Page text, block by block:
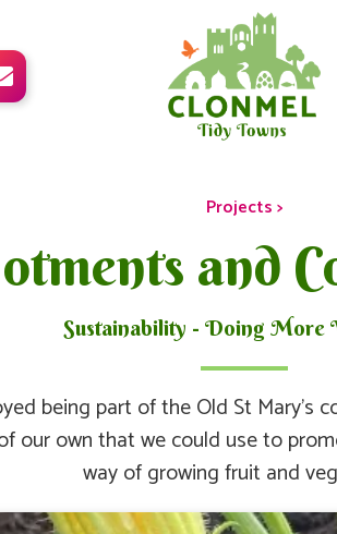
Projects >
and
Sustainability - Doing More
being part of the Old St Mary’s
our own that we could use to
way of growing fruit and